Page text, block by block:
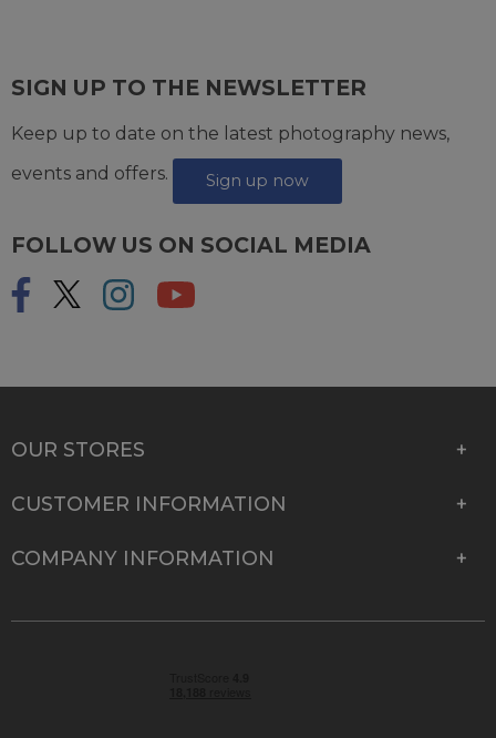
SIGN UP TO THE NEWSLETTER
Keep up to date on the latest photography news,
events and offers.
Sign up now
FOLLOW US ON SOCIAL MEDIA
OUR STORES
CUSTOMER INFORMATION
COMPANY INFORMATION